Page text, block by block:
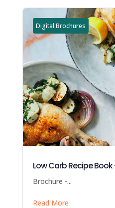
Digital Brochures
Low Carb Recipe Book
Brochure -...
Read More